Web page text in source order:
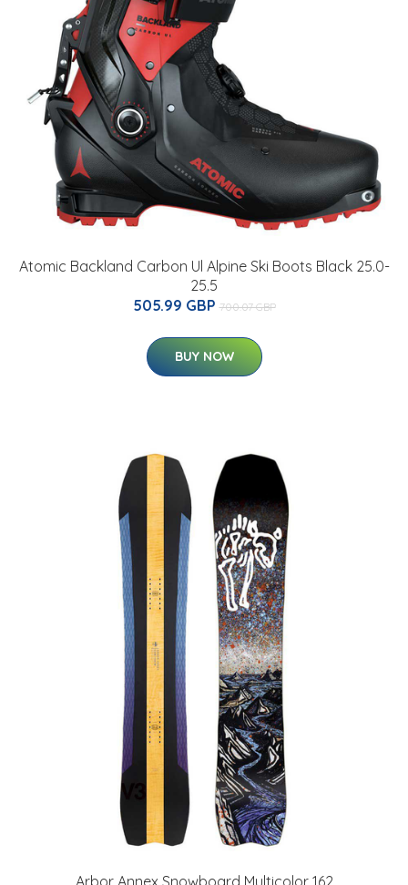
Atomic Backland Carbon Ul Alpine Ski Boots Black 25.0-
25.5
505.99 GBP 700.07 GBP
BUY NOW